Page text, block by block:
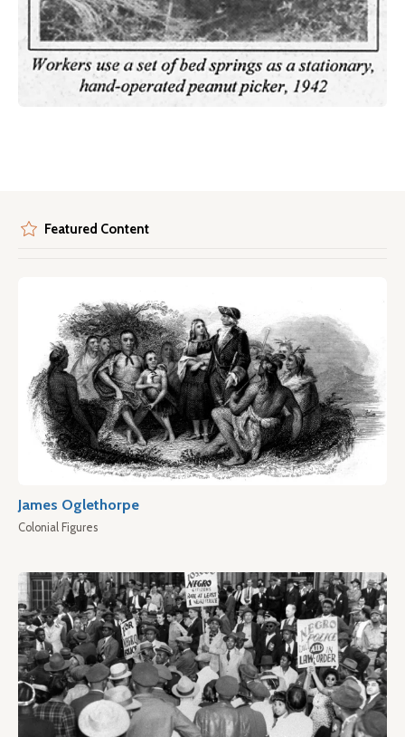
Featured Content
James Oglethorpe
Colonial Figures